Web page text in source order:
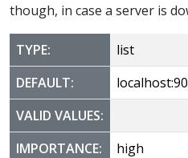
though, in case a server is
TYPE:
list
DEFAULT:
VALID VALUES:
IMPORTANCE:
high